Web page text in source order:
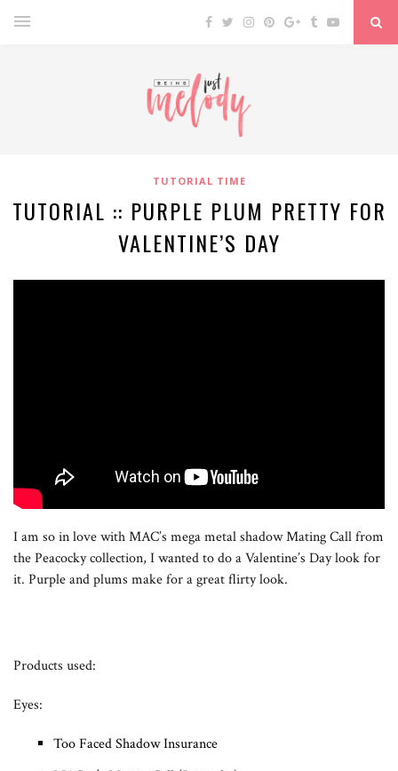
TUTORIAL TIME
TUTORIAL :: PURPLE PLUM PRETTY FOR
VALENTINE’S DAY
I am so in love with MAC’s mega metal shadow Mating Call from
the Peacocky collection, I wanted to do a Valentine’s Day look for
it. Purple and plums make for a great flirty look.
Products used:
Eyes:
Too Faced Shadow Insurance